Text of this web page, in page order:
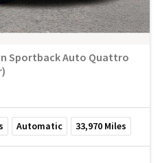
Sportback Auto Quattro
Automatic 33,970 Miles